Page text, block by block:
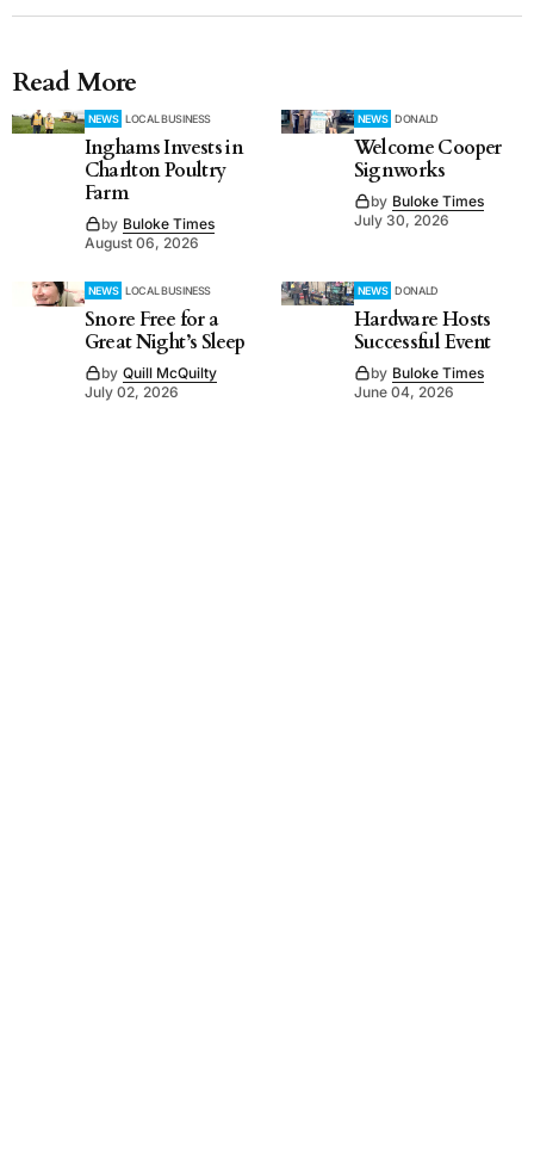
Read More
NEWS LOCAL BUSINESS
Inghams Invests in
Charlton Poultry
Farm
by Buloke Times
August 06, 2026
NEWS DONALD
Welcome Cooper
Signworks
by Buloke Times
July 30, 2026
NEWS LOCAL BUSINESS
Snore Free for a
Great Night’s Sleep
by Quill McQuilty
July 02, 2026
NEWS DONALD
Hardware Hosts
Successful Event
by Buloke Times
June 04, 2026